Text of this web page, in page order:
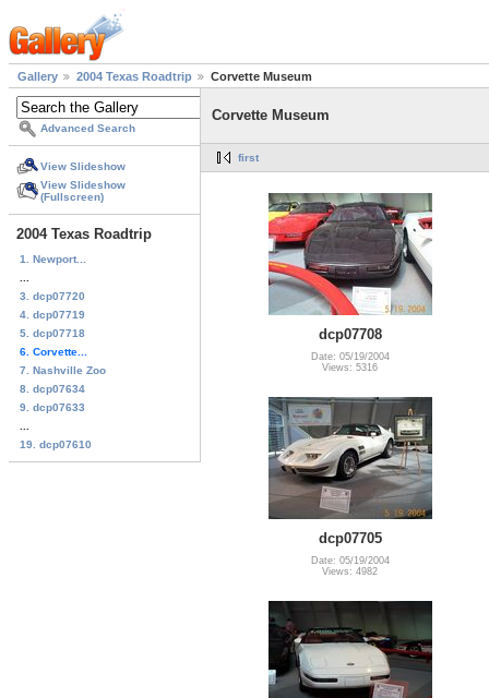
Gallery 2004 Texas Roadtrip Corvette Museum
Advanced Search
View Slideshow
View Slideshow
(Fullscreen)
2004 Texas Roadtrip
1. Newport...
3. dcp07720
4. dcp07719
5. dcp07718
6. Corvette...
7. Nashville Zoo
8. dcp07634
9. dcp07633
19. dcp07610
Corvette Museum
first
dcp07708
Date: 05/19/2004
Views: 5316
dcp07705
Date: 05/19/2004
Views: 4982